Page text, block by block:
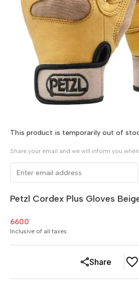
This product is temporarily out of
Share your email and we will inform you
Petzl Cordex Plus Gloves
6600
Inclusive of all taxes
Share